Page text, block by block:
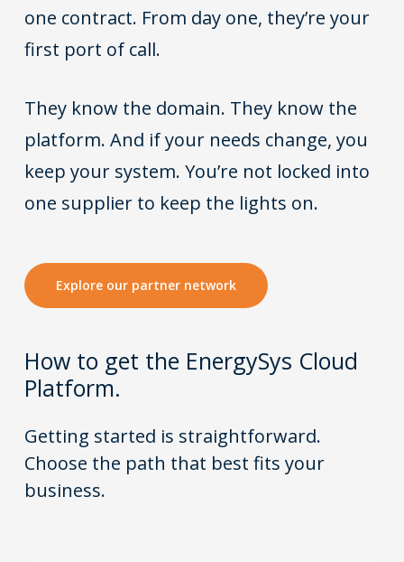
one contract. From day one, they’re your
first port of call.
They know the domain. They know the
platform. And if your needs change, you
keep your system. You’re not locked into
one supplier to keep the lights on.
Explore our partner network
How to get the EnergySys Cloud
Platform.
Getting started is straightforward.
Choose the path that best fits your
business.